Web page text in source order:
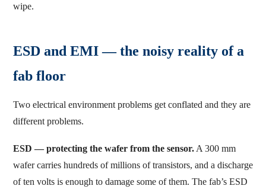
wipe.
ESD and EMI — the noisy reality of a
fab floor
Two electrical environment problems get conflated and they are
different problems.
ESD — protecting the wafer from the sensor.A 300 mm
wafer carries hundreds of millions of transistors, and a discharge
of ten volts is enough to damage some of them. The fab’s ESD